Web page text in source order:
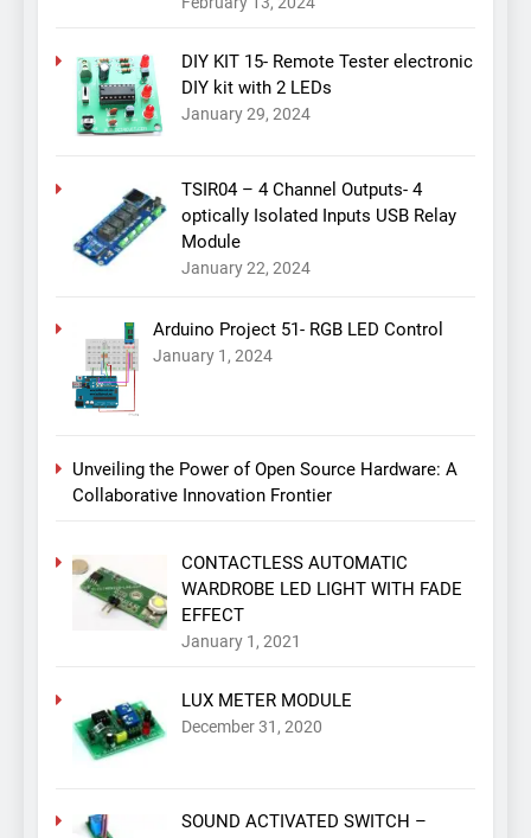
DIY KIT 15- Remote Tester electronic
DIY kit with 2 LEDs
January 29, 2024
TSIR04 – 4 Channel Outputs- 4
optically Isolated Inputs USB Relay
Module
January 22, 2024
Arduino Project 51- RGB LED Control
January 1, 2024
Unveiling the Power of Open Source Hardware: A
Collaborative Innovation Frontier
CONTACTLESS AUTOMATIC
WARDROBE LED LIGHT WITH FADE
EFFECT
January 1, 2021
LUX METER MODULE
December 31, 2020
SOUND ACTIVATED SWITCH –